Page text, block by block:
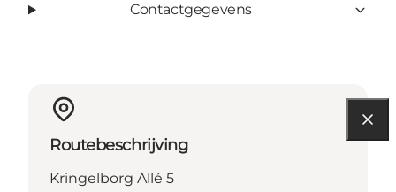
Contactgegevens
Routebeschrijving
Kringelborg Allé 5